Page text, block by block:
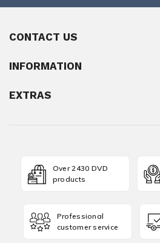
CONTACT US
INFORMATION
EXTRAS
Over 2430 DVD
products
Professional
customer service